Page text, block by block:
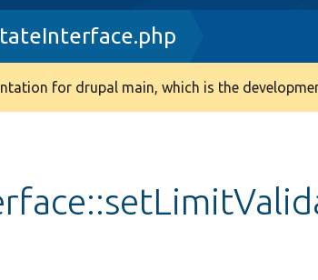
for drupal main, which is the